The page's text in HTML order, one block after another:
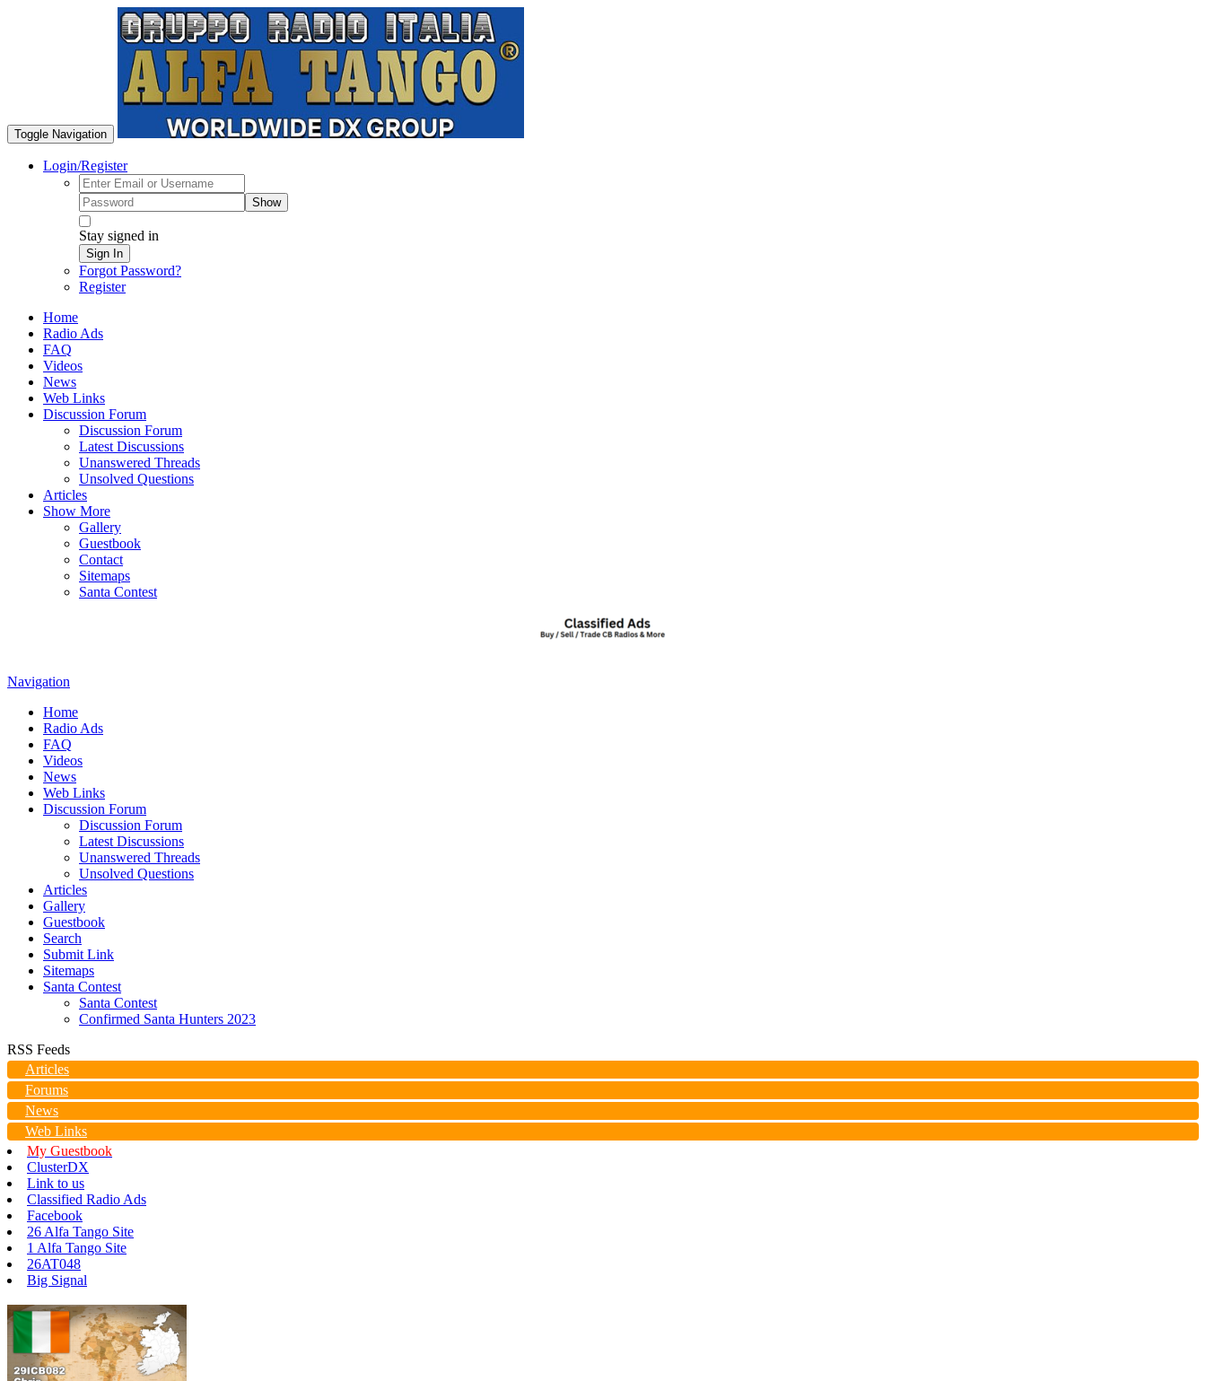
Toggle Navigation
Login/Register
Show
Stay signed in
Sign In
Forgot Password?
Register
Home
Radio Ads
FAQ
Videos
News
Web Links
Discussion Forum
Discussion Forum
Latest Discussions
Unanswered Threads
Unsolved Questions
Articles
Show More
Gallery
Guestbook
Contact
Sitemaps
Santa Contest
Navigation
Home
Radio Ads
FAQ
Videos
News
Web Links
Discussion Forum
Discussion Forum
Latest Discussions
Unanswered Threads
Unsolved Questions
Articles
Gallery
Guestbook
Search
Submit Link
Sitemaps
Santa Contest
Santa Contest
Confirmed Santa Hunters 2023
RSS Feeds
Articles
Forums
News
Web Links
My Guestbook
ClusterDX
Link to us
Classified Radio Ads
Facebook
26 Alfa Tango Site
1 Alfa Tango Site
26AT048
Big Signal